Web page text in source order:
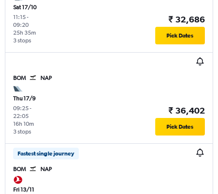
Sat 17/10
11:15-
09:20
3 stops
25h 35m
₹ 32,686
Pick Dates
BOM NAP
Thu 17/9
09:25-
22:05
3 stops
16h 10m
₹ 36,402
Pick Dates
Fastest single journey
BOM NAP
Fri 13/11